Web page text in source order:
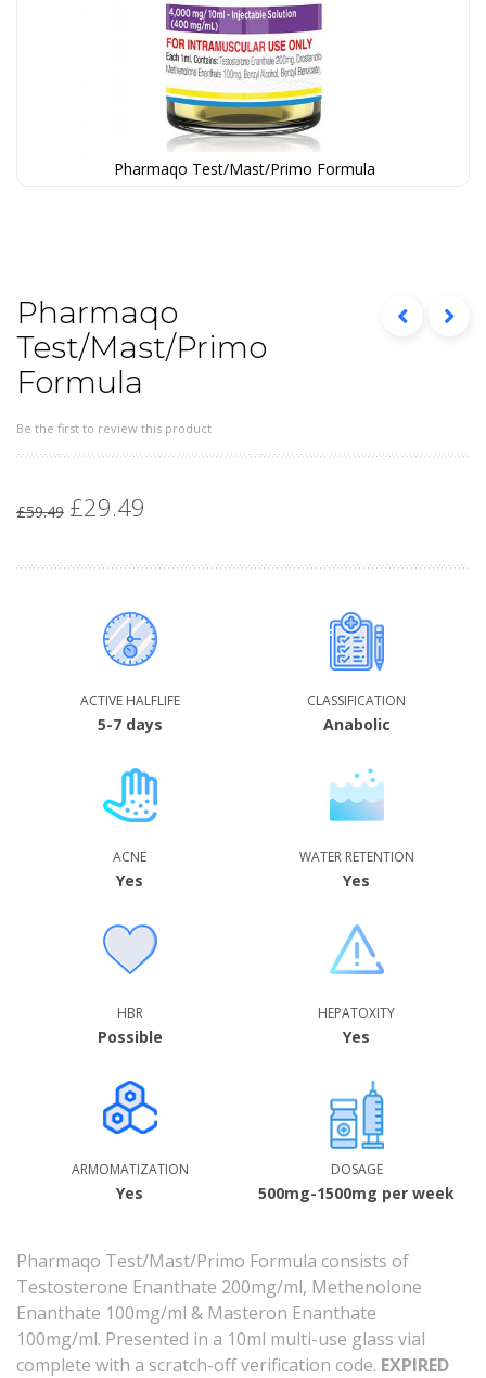
Pharmaqo
Test/Mast/Primo
Formula
Be the first to review this product
£59.49 Special
£29.49
ACTIVE HALFLIFE
5-7 days
CLASSIFICATION
Anabolic
ACNE
Yes
WATER RETENTION
Yes
HBR
Possible
HEPATOXITY
Yes
ARMOMATIZATION
Yes
DOSAGE
500mg-1500mg per week
Pharmaqo Test/Mast/Primo Formula consists of
Testosterone Enanthate 200mg/ml, Methenolone
Enanthate 100mg/ml & Masteron Enanthate
100mg/ml. Presented in a 10ml multi-use glass vial
complete with a scratch-off verification code. EXPIRED
Pharmaqo Test/Mast/Primo Formula
the
images
gallery